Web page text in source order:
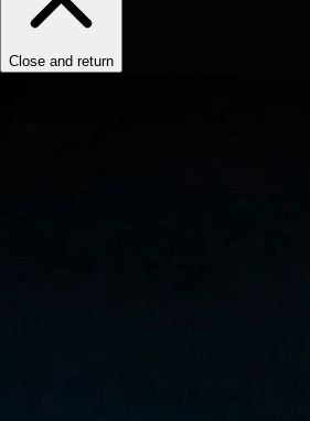
Close and return